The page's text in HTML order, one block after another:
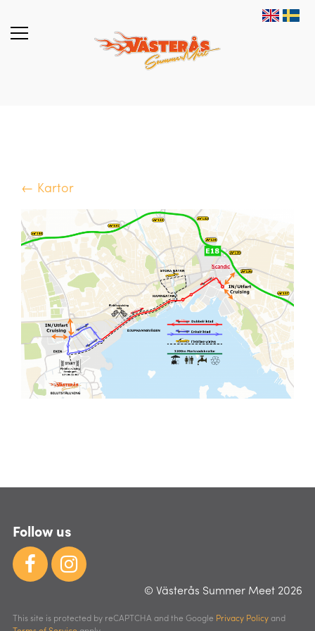
← Kartor
Follow us
© Västerås Summer Meet 2026
This site is protected by reCAPTCHA and the Google Privacy Policyand